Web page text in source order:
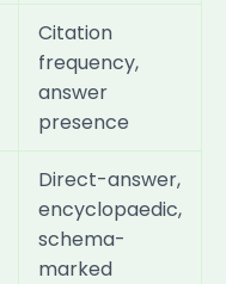
Citation
frequency,
answer
presence
Direct-answer,
encyclopaedic,
schema-
marked